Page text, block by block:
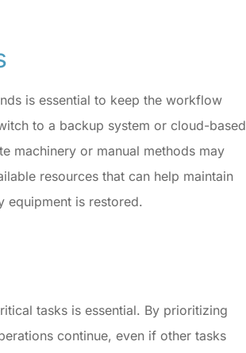
is essential to keep the workflow
to a backup system or cloud-based
machinery or manual methods may
resources that can help maintain
equipment is restored.
tasks is essential. By prioritizing
continue, even if other tasks